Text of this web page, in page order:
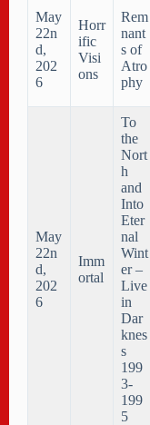
May
22n
d,
202
6
Horr
ific
Visi
ons
Rem
nant
s of
Atro
phy
May
22n
d,
202
6
Imm
ortal
To
the
Nort
h
and
Into
Eter
nal
Wint
er –
Live
in
Dar
knes
s
199
3-
199
5